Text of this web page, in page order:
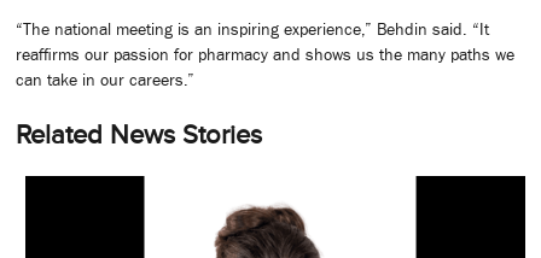
“The national meeting is an inspiring experience,” Behdin said. “It
reaffirms our passion for pharmacy and shows us the many paths we
can take in our careers.”
Related News Stories